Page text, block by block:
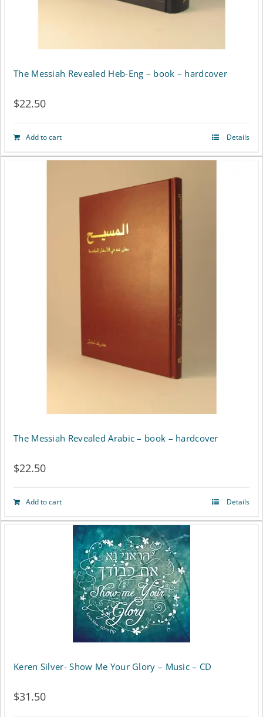
The Messiah Revealed Heb-Eng – book – hardcover
$22.50
Add to cart Details
The Messiah Revealed Arabic – book – hardcover
$22.50
Add to cart Details
Keren Silver- Show Me Your Glory – Music – CD
$31.50